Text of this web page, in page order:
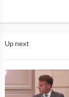
Up next